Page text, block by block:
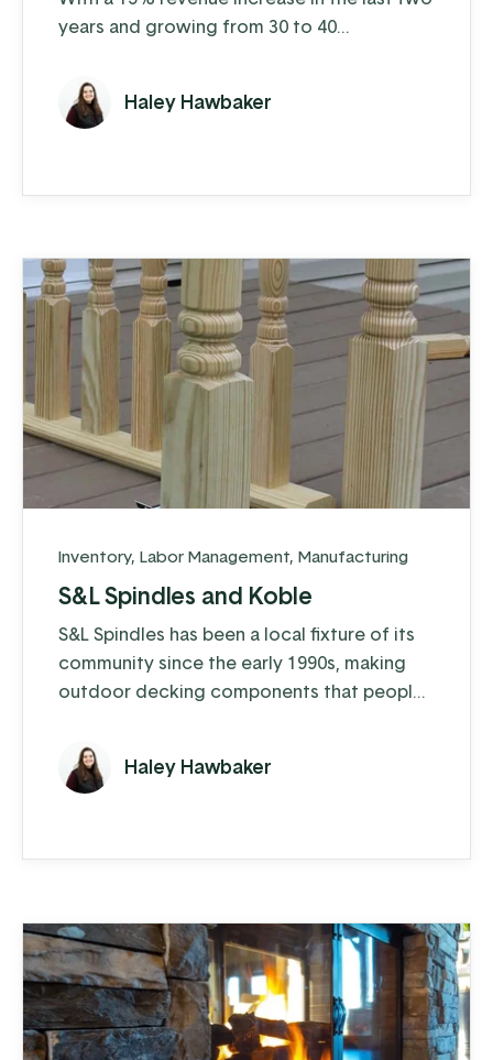
years and growing from 30 to 40
business is humming. Each week on the shop
floor, SH manufactures about 40 truck
standard bodies in dump, landscape, and
Haley Hawbaker
Inventory, Labor Management, Manufacturing
S&L Spindles and Koble
S&L Spindles has been a local fixture of its
community since the early 1990s, making
outdoor decking components that people
focused on crafting gazebos has grown
into so much more—today, they make
shavings to sell as animal bedding. Along
Haley Hawbaker